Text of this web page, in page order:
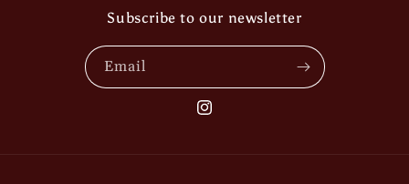
Subscribe to our newsletter
Email
Instagram